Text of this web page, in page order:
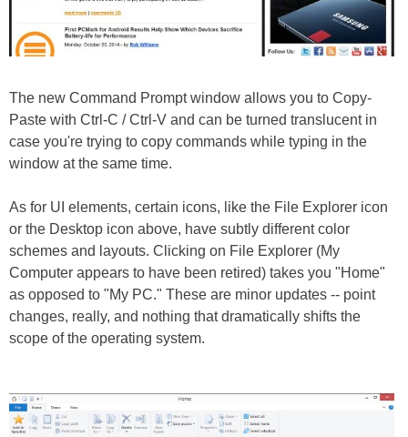
The new Command Prompt window allows you to Copy-
Paste with Ctrl-C / Ctrl-V and can be turned translucent in
case you're trying to copy commands while typing in the
window at the same time.
As for UI elements, certain icons, like the File Explorer icon
or the Desktop icon above, have subtly different color
schemes and layouts. Clicking on File Explorer (My
Computer appears to have been retired) takes you "Home"
as opposed to "My PC." These are minor updates -- point
changes, really, and nothing that dramatically shifts the
scope of the operating system.